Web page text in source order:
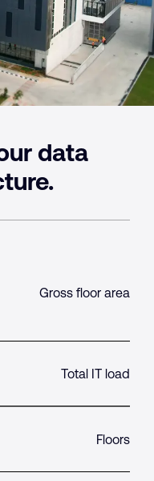
data
Gross floor area
Total IT load
Floors